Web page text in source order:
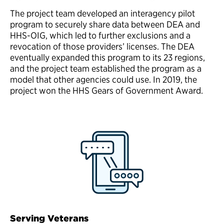
The project team developed an interagency pilot
program to securely share data between DEA and
HHS-OIG, which led to further exclusions and a
revocation of those providers’ licenses. The DEA
eventually expanded this program to its 23 regions,
and the project team established the program as a
model that other agencies could use. In 2019, the
project won the HHS Gears of Government Award.
Serving Veterans